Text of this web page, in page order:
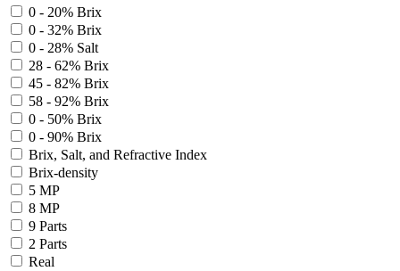
0 - 20% Brix
0 - 32% Brix
0 - 28% Salt
28 - 62% Brix
45 - 82% Brix
58 - 92% Brix
0 - 50% Brix
0 - 90% Brix
Brix, Salt, and Refractive Index
Brix-density
5 MP
8 MP
9 Parts
2 Parts
Real